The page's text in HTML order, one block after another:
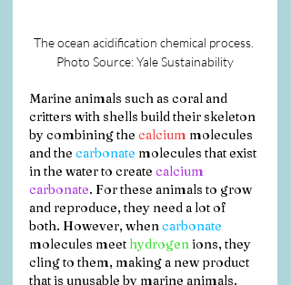
The ocean acidification chemical process.
Photo Source: Yale Sustainability
Marine animals such as coral and
critters with shells build their skeleton
by combining the calcium molecules
and the carbonate molecules that exist
in the water to create calcium
carbonate. For these animals to grow
and reproduce, they need a lot of
both. However, when carbonate
molecules meet hydrogen ions, they
cling to them, making a new product
that is unusable by marine animals.